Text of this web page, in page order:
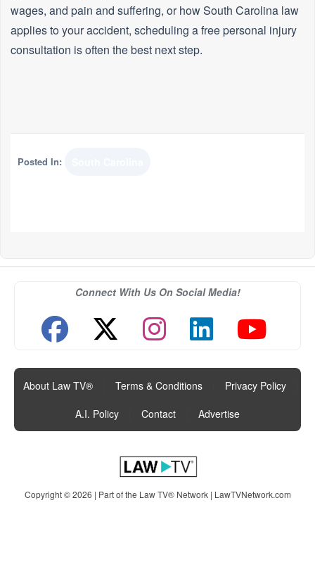
wages, and pain and suffering, or how South Carolina law
applies to your accident, scheduling a free personal injury
consultation is often the best next step.
Posted In:
Connect With Us On Social Media!
About Law TV® Terms & Conditions Privacy Policy
A.I. Policy
Contact Advertise
Copyright © 2026 | Part of the Law TV® Network | LawTVNetwork.com